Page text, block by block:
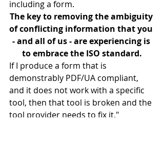
including a form.
The key to removing the ambiguity
of conflicting information that you
- and all of us - are experiencing is
to embrace the ISO standard.
If I produce a form that is
demonstrably PDF/UA compliant,
and it does not work with a specific
tool, then that tool is broken and the
tool provider needs to fix it."